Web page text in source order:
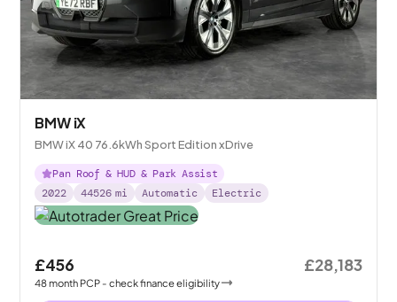
BMW iX
BMW iX 40 76.6kWh Sport Edition xDrive
Pan Roof & HUD & Park Assist
2022
44526 mi Automatic Electric
£456
48month PCP - check finance eligibility
£28,183